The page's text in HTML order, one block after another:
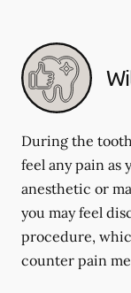
During the
feel any pain as
anesthetic or
you may feel
procedure,
counter pain